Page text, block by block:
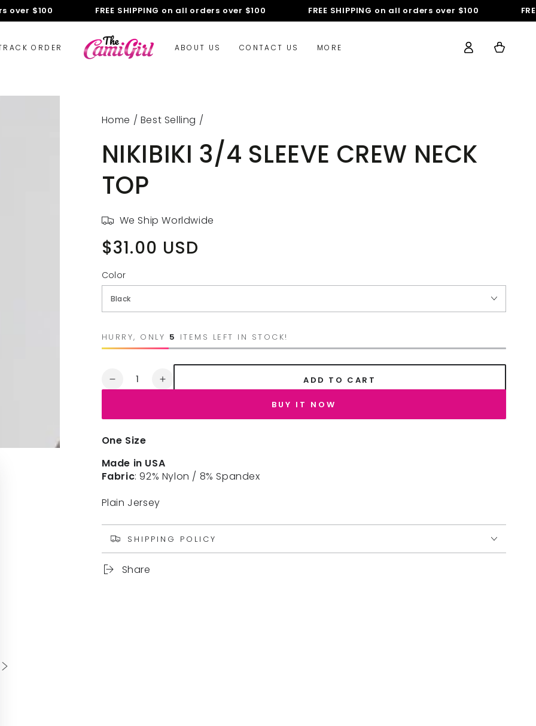
$100 FREE SHIPPING on all orders over $100 FREE SHIPPING on all orders over $100
ORDER ABOUT US CONTACT US MORE
in
Cart
Home / Best Selling /
NIKIBIKI 3/4 SLEEVE CREW NECK
TOP
We Ship Worldwide
Regular
price
$31.00 USD
Color
HURRY, ONLY 5 ITEMS LEFT IN STOCK!
Quantity
Decrease
NIKIBIKI
3/4
SLEEVE
CREW
NECK
Increase
NIKIBIKI
CREW
NECK
TOP
ADD TO CART
BUY IT NOW
One Size
Made in USA
Fabric: 92% Nylon / 8% Spandex
Plain Jersey
SHIPPING POLICY
Share